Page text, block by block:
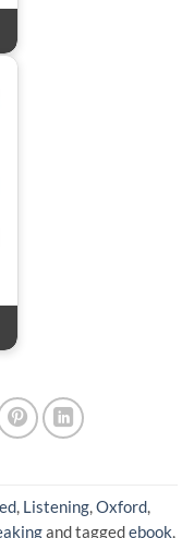
, Listening,Oxford,
and taggedebook,